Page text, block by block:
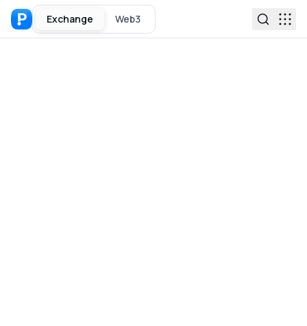
Exchange Web3